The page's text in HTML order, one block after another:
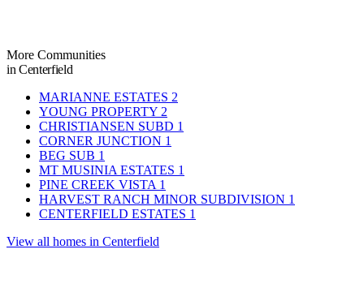
More Communities
in Centerfield
MARIANNE ESTATES 2
YOUNG PROPERTY 2
CHRISTIANSEN SUBD 1
CORNER JUNCTION 1
BEG SUB 1
MT MUSINIA ESTATES 1
PINE CREEK VISTA 1
HARVEST RANCH MINOR SUBDIVISION 1
CENTERFIELD ESTATES 1
View all homes in Centerfield